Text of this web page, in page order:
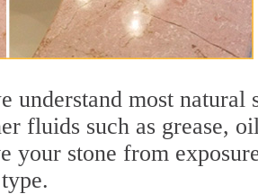
understand most
fluids such as grease,
your stone from